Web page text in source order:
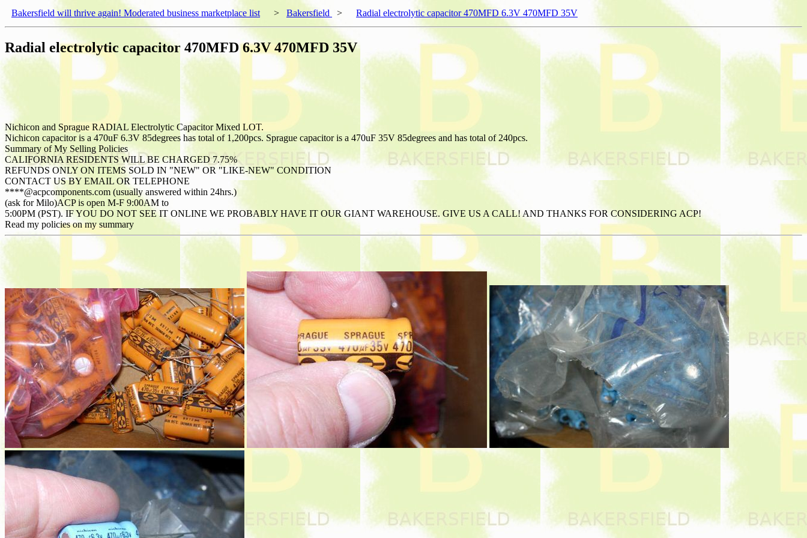
Bakersfield will thrive again! Moderated business marketplace list > Bakersfield > Radial electrolytic capacitor 470MFD 6.3V 470MFD 35V
Radial electrolytic capacitor 470MFD 6.3V 470MFD 35V
Nichicon and Sprague RADIAL Electrolytic Capacitor Mixed LOT.
Nichicon capacitor is a 470uF 6.3V 85degrees has total of 1,200pcs. Sprague capacitor is a 470uF 35V 85degrees and has total of 240pcs.
Summary of My Selling Policies
CALIFORNIA RESIDENTS WILL BE CHARGED 7.75%
REFUNDS ONLY ON ITEMS SOLD IN "NEW" OR "LIKE-NEW" CONDITION
CONTACT US BY EMAIL OR TELEPHONE
****@acpcomponents.com (usually answered within 24hrs.)
(ask for Milo)ACP is open M-F 9:00AM to
5:00PM (PST). IF YOU DO NOT SEE IT ONLINE WE PROBABLY HAVE IT OUR GIANT WAREHOUSE. GIVE US A CALL! AND THANKS FOR CONSIDERING ACP!
Read my policies on my summary